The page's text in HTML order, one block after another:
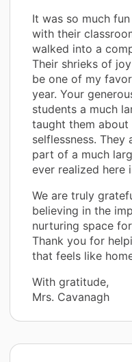
It was so much
with their
walked into a
Their shrieks of
be one of my
year. Your
students a much
taught them
selflessness. They
part of a much
ever realized here
We are truly
believing in the
nurturing space
Thank you for
that feels like
With gratitude,
Mrs. Cavanagh